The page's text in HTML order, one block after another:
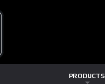
PRODUCTS